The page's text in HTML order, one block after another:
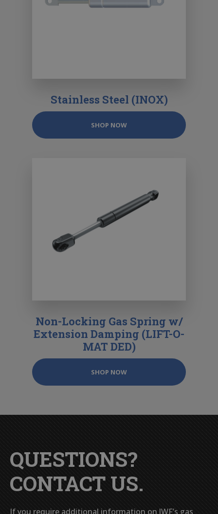
Stainless Steel (INOX)
SHOP NOW
Non-Locking Gas Spring w/
Extension Damping (LIFT-O-
MAT DED)
SHOP NOW
QUESTIONS?
CONTACT US.
If you require additional information on JWF’s gas